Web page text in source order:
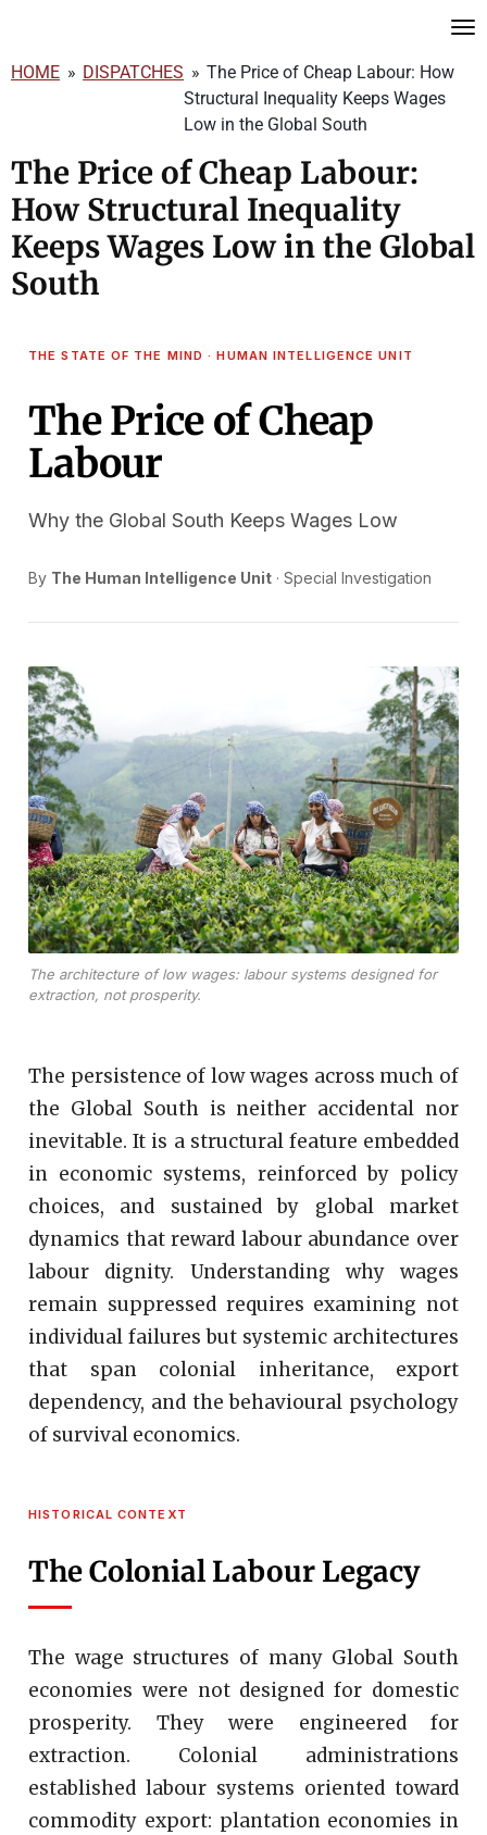
main
HOME » DISPATCHES » The Price of Cheap Labour: How
Structural Inequality Keeps Wages
Low in the Global South
The Price of Cheap Labour:
How Structural Inequality
Keeps Wages Low in the Global
South
THE STATE OF THE MIND · HUMAN INTELLIGENCE UNIT
The Price of Cheap
Labour
Why the Global South Keeps Wages Low
By The Human Intelligence Unit · Special Investigation
The architecture of low wages: labour systems designed for
extraction, not prosperity.
The persistence of low wages across much of
the Global South is neither accidental nor
inevitable. It is a structural feature embedded
in economic systems, reinforced by policy
choices, and sustained by global market
dynamics that reward labour abundance over
labour dignity. Understanding why wages
remain suppressed requires examining not
individual failures but systemic architectures
that span colonial inheritance, export
dependency, and the behavioural psychology
of survival economics.
HISTORICAL CONTEXT
The Colonial Labour Legacy
The wage structures of many Global South
economies were not designed for domestic
prosperity. They were engineered for
extraction. Colonial administrations
established labour systems oriented toward
commodity export: plantation economies in